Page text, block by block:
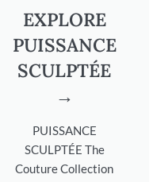
EXPLORE
PUISSANCE
SCULPTÉE
→
PUISSANCE
SCULPTÉE The
Couture Collection